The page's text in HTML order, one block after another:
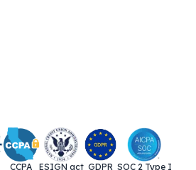
CCPA ESIGN act GDPR SOC 2 Type I